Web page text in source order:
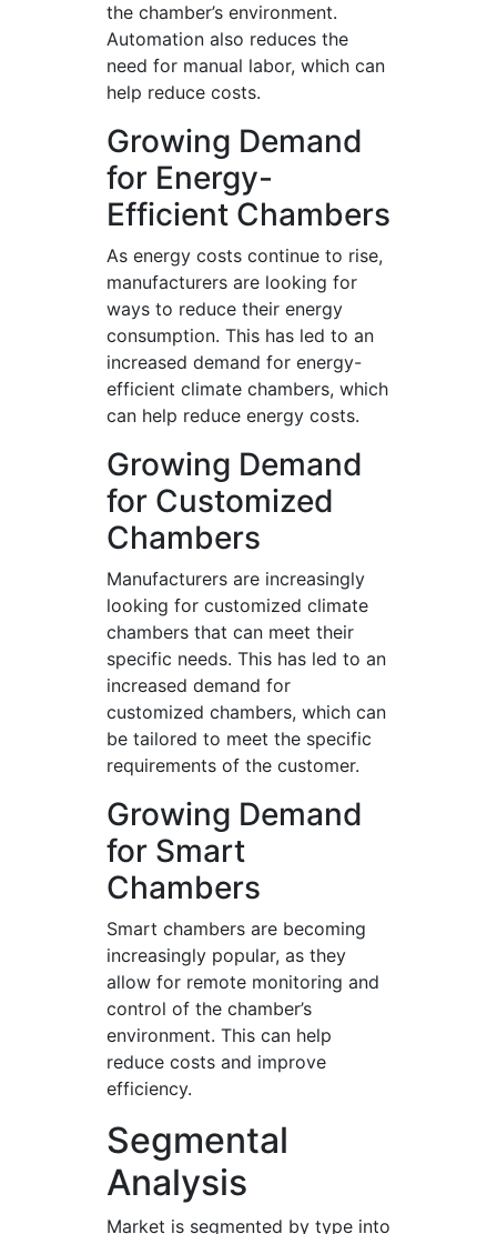
the chamber’s environment.
Automation also reduces the
need for manual labor, which can
help reduce costs.
Growing Demand
for Energy-
Efficient Chambers
As energy costs continue to rise,
manufacturers are looking for
ways to reduce their energy
consumption. This has led to an
increased demand for energy-
efficient climate chambers, which
can help reduce energy costs.
Growing Demand
for Customized
Chambers
Manufacturers are increasingly
looking for customized climate
chambers that can meet their
specific needs. This has led to an
increased demand for
customized chambers, which can
be tailored to meet the specific
requirements of the customer.
Growing Demand
for Smart
Chambers
Smart chambers are becoming
increasingly popular, as they
allow for remote monitoring and
control of the chamber’s
environment. This can help
reduce costs and improve
efficiency.
Segmental
Analysis
Market is segmented by type into